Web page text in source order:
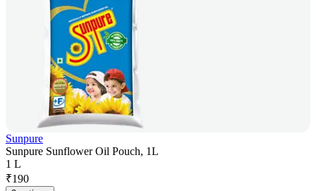
Sunpure
Sunpure Sunflower Oil Pouch, 1L
1 L
₹190